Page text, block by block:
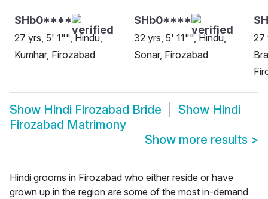
SHb0****
27 yrs, 5' 1"", Hindu,
Kumhar, Firozabad
SHb0****
32 yrs, 5' 11"", Hindu,
Sonar, Firozabad
27
Show Hindi Firozabad Bride Show Hindi
Firozabad Matrimony
Show more results >
Hindi grooms in Firozabad who either reside or have
grown up in the region are some of the most in-demand